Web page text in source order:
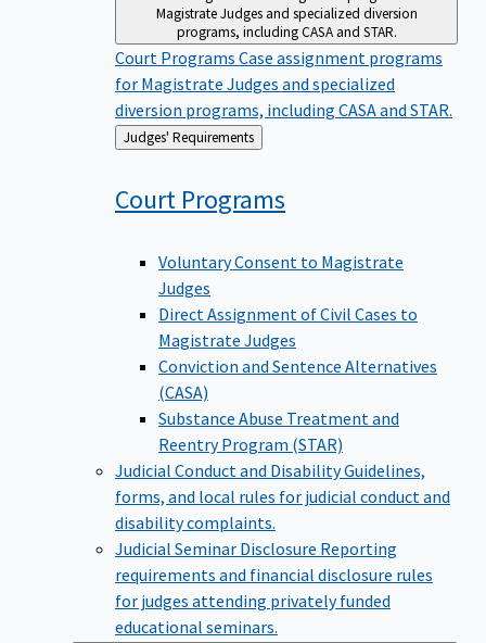
Magistrate Judges and specialized diversion
programs, including CASA and STAR.
Court Programs Case assignment programs
for Magistrate Judges and specialized
diversion programs, including CASA and STAR.
Back
to
Judges' Requirements
Court Programs
Voluntary Consent to Magistrate
Judges
Direct Assignment of Civil Cases to
Magistrate Judges
Conviction and Sentence Alternatives
(CASA)
Substance Abuse Treatment and
Reentry Program (STAR)
Judicial Conduct and DisabilityGuidelines,
forms, and local rules for judicial conduct and
disability complaints.
Judicial Seminar Disclosure Reporting
requirements and financial disclosure rules
for judges attending privately funded
educational seminars.